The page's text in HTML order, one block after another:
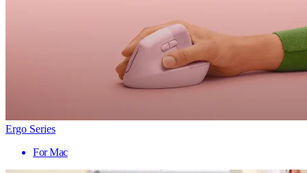
Ergo Series
For Mac